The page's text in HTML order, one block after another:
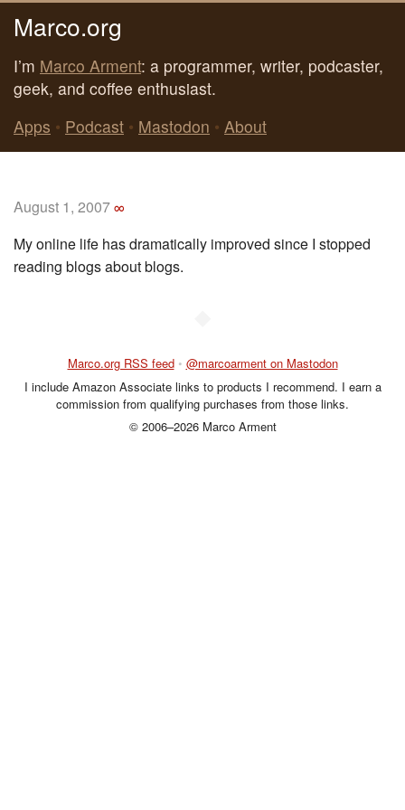
Marco.org
I’m Marco Arment: a programmer, writer, podcaster,
geek, and coffee enthusiast.
Apps • Podcast • Mastodon • About
August 1, 2007∞
My online life has dramatically improved since I stopped
reading blogs about blogs.
Marco.org RSS feed • @marcoarment on Mastodon
I include Amazon Associate links to products I recommend. I earn a
commission from qualifying purchases from those links.
© 2006–2026 Marco Arment